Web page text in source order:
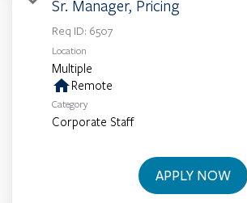
Sr. Manager, Pricing
Req ID: 6507
Location
Multiple
homeRemote
Category
Corporate Staff
APPLY NOW